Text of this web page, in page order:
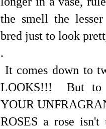
the smell the
bred just to look
.
It comes down to
LOOKS!!! But to
YOUR
ROSES a rose